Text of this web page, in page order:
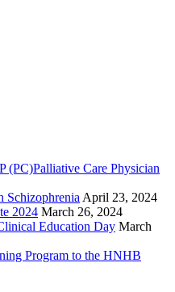
(PC)Palliative Care Physician
SchizophreniaApril 23, 2024
2024 March 26, 2024
Education Day March
Program to the HNHB